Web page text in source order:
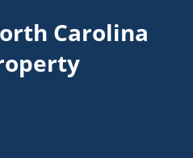
Carolina